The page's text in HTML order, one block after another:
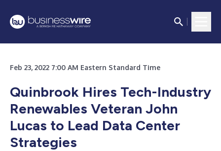
Feb 23, 2022 7:00 AM Eastern Standard Time
Quinbrook Hires Tech-Industry
Renewables Veteran John
Lucas to Lead Data Center
Strategies